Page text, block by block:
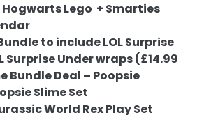
Lego + Smarties
to include LOL Surprise
Surprise Under wraps (£14.99
Bundle Deal – Poopsie
Slime Set
World Rex Play Set